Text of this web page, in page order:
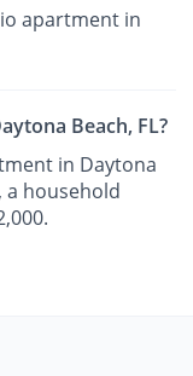
apartment in
Beach, FL?
in Daytona
a household